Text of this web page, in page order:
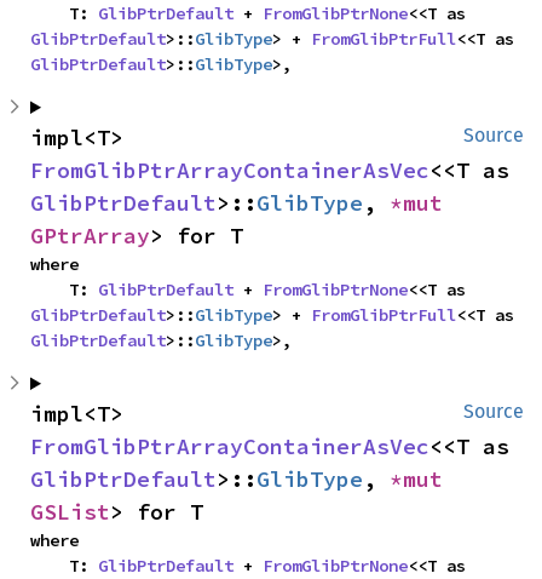
    T:
GlibPtrDefault + FromGlibPtrNone
GlibPtrDefault>::GlibType> + FromGlibPtrFull
GlibPtrDefault>::GlibType>,
Source
FromGlibPtrArrayContainerAsVec
GlibPtrDefault>::GlibType ,
GPtrArray> for T
where
    T:
GlibPtrDefault + FromGlibPtrNone
GlibPtrDefault>::GlibType> + FromGlibPtrFull
GlibPtrDefault>::GlibType>,
Source
FromGlibPtrArrayContainerAsVec
GlibPtrDefault>::GlibType ,
GSList> for T
where
    T:
GlibPtrDefault + FromGlibPtrNone